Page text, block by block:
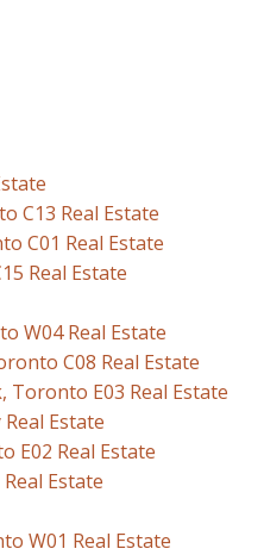
C13 Real Estate
C01 Real Estate
Real Estate
W04 Real Estate
C08 Real Estate
Toronto E03 Real Estate
Estate
E02 Real Estate
Estate
W01 Real Estate